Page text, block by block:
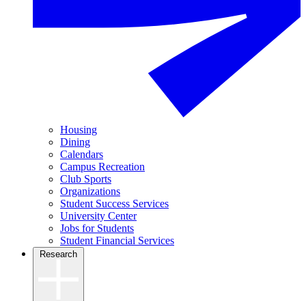
Housing
Dining
Calendars
Campus Recreation
Club Sports
Organizations
Student Success Services
University Center
Jobs for Students
Student Financial Services
Research